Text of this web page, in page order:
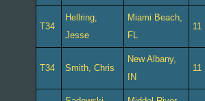
T34
Hellring,
Jesse
Miami Beach,
FL
11
T34 Smith, Chris
New Albany,
IN
11